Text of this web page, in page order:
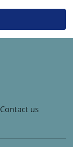
Contact us